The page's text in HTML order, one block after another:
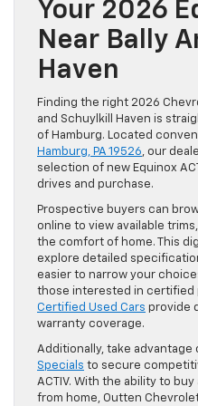
Your 2026
Near Bally
Haven
Finding the right 2026
and Schuylkill Haven is
of Hamburg. Located
Hamburg, PA 19526, our
selection of new Equinox
drives and purchase.
Prospective buyers can
online to view available
the comfort of home. This
explore detailed
easier to narrow your
those interested in certified
Certified Used Cars provide
warranty coverage.
Additionally, take
Specials to secure
ACTIV. With the ability to
from home, Outten